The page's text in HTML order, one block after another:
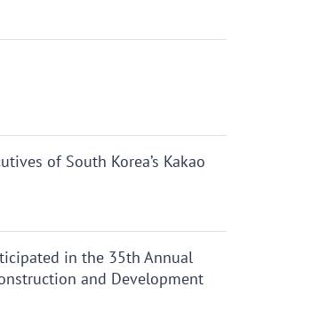
of South Korea’s Kakao
in the 35th Annual
and Development